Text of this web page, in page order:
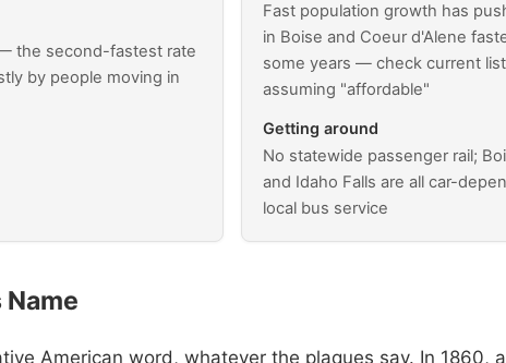
the second-fastest rate
by people moving in
Fast population growth has
in Boise and Coeur d'Alene
some years — check current
assuming "affordable"
Getting around
No statewide passenger rail;
and Idaho Falls are all car-
local bus service
American word, whatever the plaques say. In 1860,